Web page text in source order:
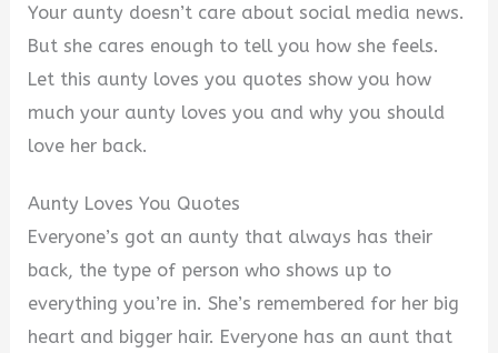
Your aunty doesn’t care about social media news.
But she cares enough to tell you how she feels.
Let this aunty loves you quotes show you how
much your aunty loves you and why you should
love her back.
Aunty Loves You Quotes
Everyone’s got an aunty that always has their
back, the type of person who shows up to
everything you’re in. She’s remembered for her big
heart and bigger hair. Everyone has an aunt that